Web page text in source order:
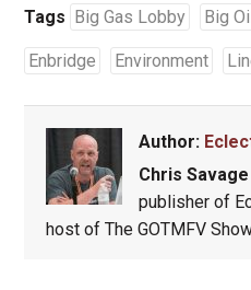
Tags Big Gas Lobby Big Oil
Enbridge Environment
Author:
Chris Savage
publisher of
host of The GOTMFV